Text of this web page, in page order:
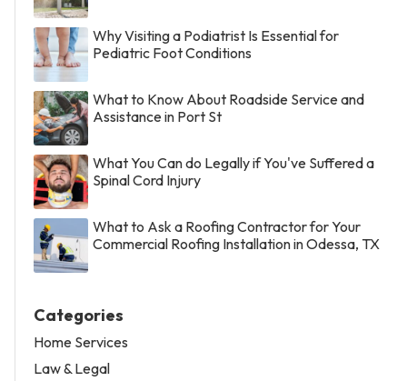
Why Visiting a Podiatrist Is Essential for
Pediatric Foot Conditions
What to Know About Roadside Service and
Assistance in Port St
What You Can do Legally if You've Suffered a
Spinal Cord Injury
What to Ask a Roofing Contractor for Your
Commercial Roofing Installation in Odessa, TX
Categories
Home Services
Law & Legal